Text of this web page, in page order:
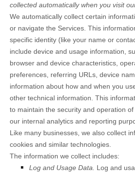
collected automatically when you visit
We automatically collect certain
or navigate the Services. This
specific identity (like your name or
include device and usage information,
browser and device characteristics,
preferences, referring URLs, device
information about how and when you
other technical information. This
to maintain the security and operation
our internal analytics and reporting
Like many businesses, we also collect
cookies and similar technologies.
The information we collect includes:
Log and Usage Data.
Log and